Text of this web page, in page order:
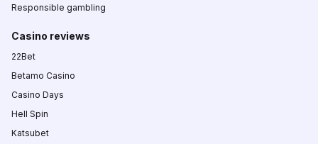
Responsible gambling
Casino reviews
22Bet
Betamo Casino
Casino Days
Hell Spin
Katsubet